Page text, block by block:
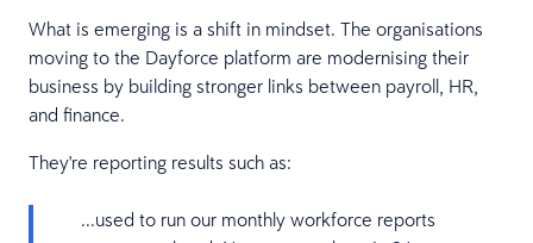
What is emerging is a shift in mindset. The organisations
moving to the Dayforce platform are modernising their
business by building stronger links between payroll, HR,
and finance.
They're reporting results such as:
...used to run our monthly workforce reports